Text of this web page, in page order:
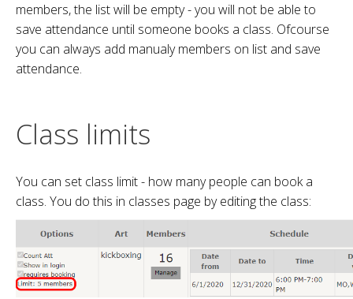
members, the list will be empty - you will not be able to
save attendance until someone books a class. Ofcourse
you can always add manualy members on list and save
attendance.
Class limits
You can set class limit - how many people can book a
class. You do this in classes page by editing the class: